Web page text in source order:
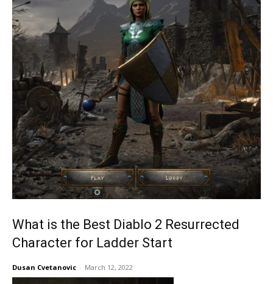
What is the Best Diablo 2 Resurrected
Character for Ladder Start
Dusan Cvetanovic - March 12, 2022